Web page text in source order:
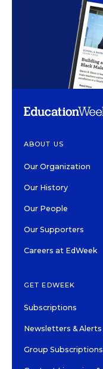
ABOUT US
Our Organization
Our History
Our People
Our Supporters
Careers at EdWeek
GET EDWEEK
Subscriptions
Newsletters & Alerts
Group Subscriptions